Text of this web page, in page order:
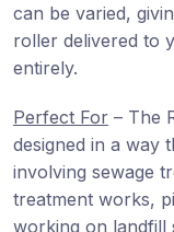
can be varied,
roller delivered to
entirely.
Perfect For – The
designed in a way
involving sewage
treatment works,
working on landfill